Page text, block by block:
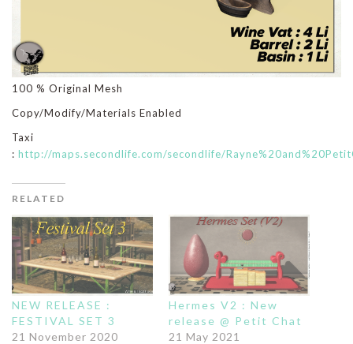
100 % Original Mesh
Copy/Modify/Materials Enabled
Taxi
: http://maps.secondlife.com/secondlife/
RELATED
NEW RELEASE :
FESTIVAL SET 3
21 November 2020
Hermes V2 : New
release @ Petit Chat
21 May 2021